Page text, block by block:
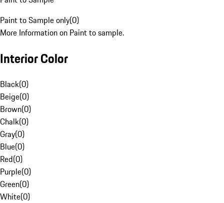
Paint to Sample only(0)
More Information on Paint to sample.
Interior Color
Black(0)
Beige(0)
Brown(0)
Chalk(0)
Gray(0)
Blue(0)
Red(0)
Purple(0)
Green(0)
White(0)